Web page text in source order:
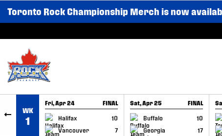
SKIP TO CONTENT
Toronto Rock Championship Merch is now
WK
1
Fri, Apr 24 FINAL
Halifax
10
Vancouver
7
GAME RECAP
Sat, Apr 25 FINAL
Buffalo
10
Georgia
17
GAME RECAP